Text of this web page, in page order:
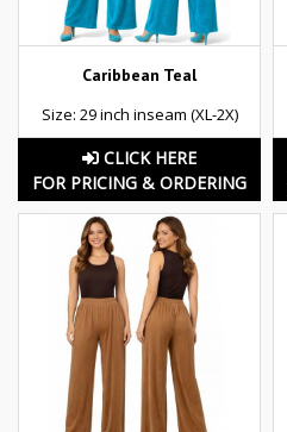
Caribbean Teal
Size: 29 inch inseam (XL-2X)
CLICK HERE
FOR PRICING & ORDERING